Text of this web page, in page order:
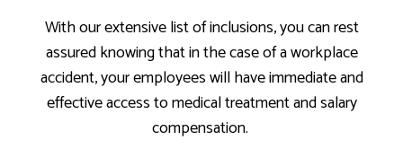
With our extensive list of inclusions, you can rest
assured knowing that in the case of a workplace
accident, your employees will have immediate and
effective access to medical treatment and salary
compensation.